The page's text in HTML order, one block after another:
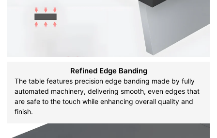
Refined Edge Banding
The table features precision edge banding made by fully
automated machinery, delivering smooth, even edges that
are safe to the touch while enhancing overall quality and
finish.